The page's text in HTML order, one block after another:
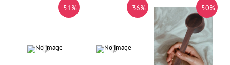
-51% -36% -50%